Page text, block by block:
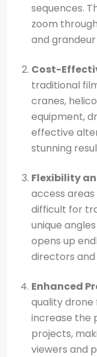
sequences.
zoom
and
Cost-
traditional
cranes,
equipment,
effective
stunning
Flexibility
access
difficult for
unique
opens up
directors
Enhanced
quality
increase the
projects,
viewers and